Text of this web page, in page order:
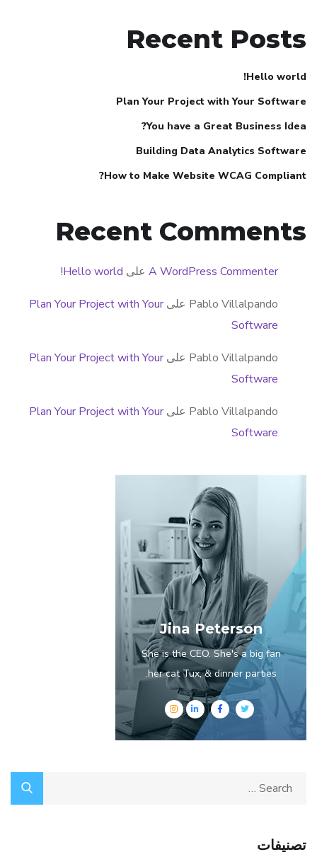
Recent Posts
Hello world!
Plan Your Project with Your Software
You have a Great Business Idea?
Building Data Analytics Software
How to Make Website WCAG Compliant?
Recent Comments
A WordPress Commenter على Hello world!
Pablo Villalpando على Plan Your Project with Your
Software
Pablo Villalpando على Plan Your Project with Your
Software
Pablo Villalpando على Plan Your Project with Your
Software
Jina Peterson
She is the CEO. She's a big fan
her cat Tux, & dinner parties.
تصنيفات